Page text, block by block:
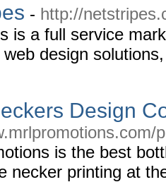
- http://
is a full service
design
Design
is the best
necker printing at